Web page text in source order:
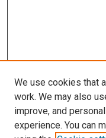
We use cookies that
work. We may also
improve, and
experience. You can